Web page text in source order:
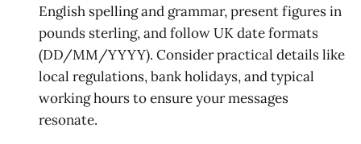
English spelling and grammar, present figures in
pounds sterling, and follow UK date formats
(DD/MM/YYYY). Consider practical details like
local regulations, bank holidays, and typical
working hours to ensure your messages
resonate.